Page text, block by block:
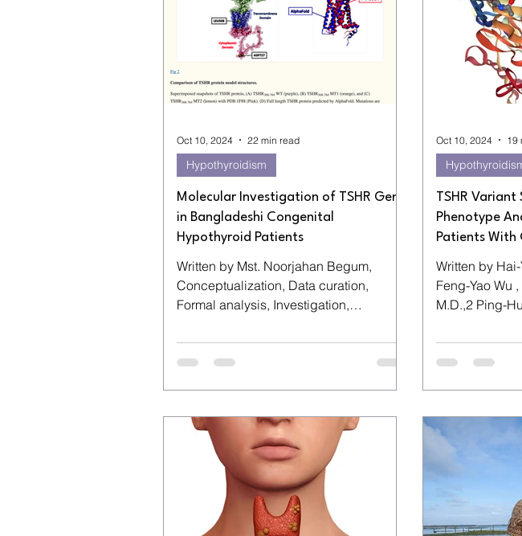
Molecular Investigation of TSHR Gene
in Bangladeshi Congenital
Hypothyroid Patients
Written by Mst. Noorjahan Begum,
Conceptualization, Data curation,
Formal analysis, Investigation,
Hypothyroidism
Oct 10, 2024 22 min read
TSHR Variant
Phenotype
Patients With
Written by
Feng-Yao Wu ,
M.D.,2 Ping-Hui Tu , M.D.,1 Cao-Xu
Oct 10, 2024 19